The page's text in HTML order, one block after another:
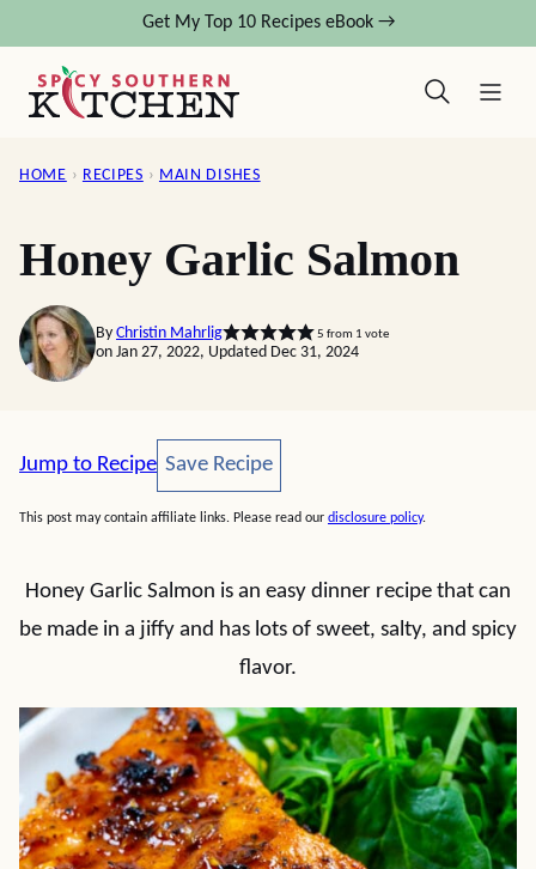
content
Get My Top 10 Recipes eBook →
HOME › RECIPES › MAIN DISHES
Honey Garlic Salmon
By Christin Mahrlig 5 from 1 vote
on Jan 27, 2022, Updated Dec 31, 2024
Jump to Recipe Save Recipe
Save Recipe
This post may contain affiliate links. Please read our disclosure policy.
Honey Garlic Salmon is an easy dinner recipe that can
be made in a jiffy and has lots of sweet, salty, and spicy
flavor.